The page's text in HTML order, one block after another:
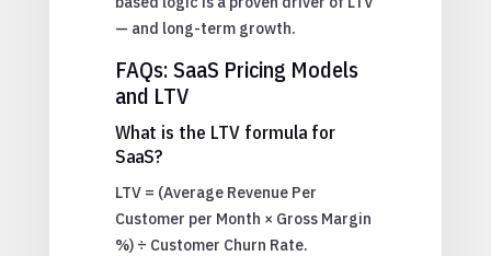
— and long-term growth.
FAQs: SaaS Pricing Models
and LTV
What is the LTV formula for
SaaS?
LTV = (Average Revenue Per
Customer per Month × Gross Margin
%) ÷ Customer Churn Rate.